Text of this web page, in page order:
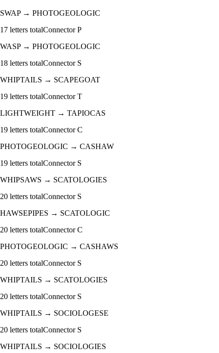
SWAP→ PHOTOGEOLOGIC
17 letters totalConnectorP
WASP→ PHOTOGEOLOGIC
18 letters totalConnector S
WHIPTAILS → SCAPEGOAT
19 letters totalConnectorT
LIGHTWEIGHT → TAPIOCAS
19 letters totalConnectorC
PHOTOGEOLOGIC → CASHAW
19 letters totalConnector S
WHIPSAWS → SCATOLOGIES
20 letters totalConnector S
HAWSEPIPES → SCATOLOGIC
20 letters totalConnectorC
PHOTOGEOLOGIC → CASHAWS
20 letters totalConnector S
WHIPTAILS → SCATOLOGIES
20 letters totalConnector S
WHIPTAILS → SOCIOLOGESE
20 letters totalConnector S
WHIPTAILS → SOCIOLOGIES